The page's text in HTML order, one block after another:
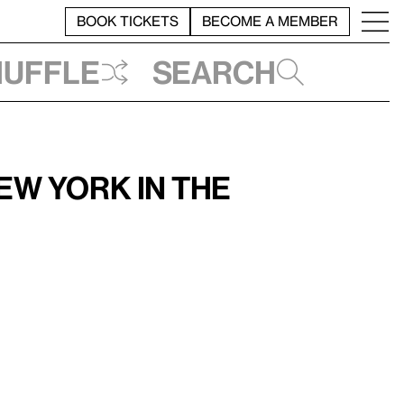
BOOK TICKETS BECOME A MEMBER
Search
York in the